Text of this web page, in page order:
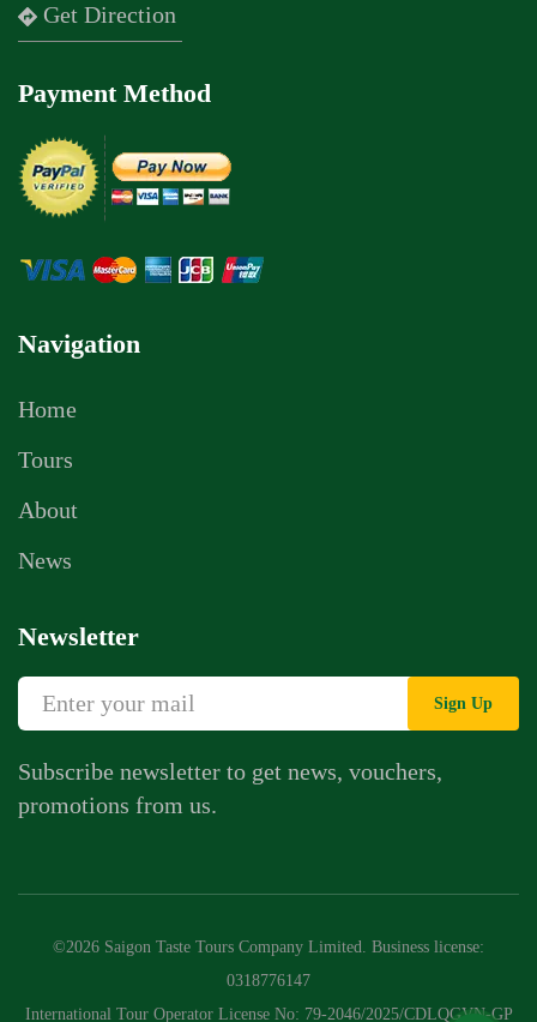
Get Direction
Payment Method
Navigation
Home
Tours
About
News
Newsletter
Sign Up
Subscribe newsletter to get news, vouchers,
promotions from us.
©2026 Saigon Taste Tours Company Limited. Business license:
0318776147
International Tour Operator License No: 79-2046/2025/CDLQGVN-GP
Call Us
Contact Us Form